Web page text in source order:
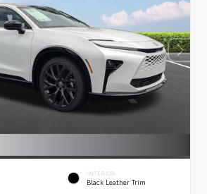
INTERIOR
Black Leather Trim